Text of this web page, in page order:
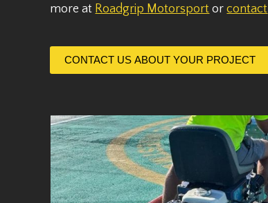
more at Roadgrip Motorsport orcontact
CONTACT US ABOUT YOUR PROJECT